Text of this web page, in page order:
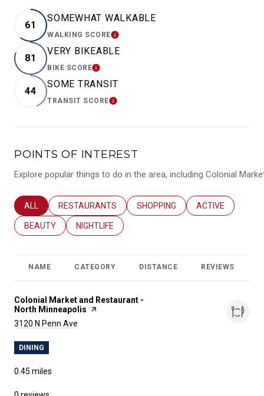
61
SOMEWHAT WALKABLE
WALKING SCORELEARN MORE
81
VERY BIKEABLE
BIKE SCORELEARN MORE
44
SOME TRANSIT
TRANSIT SCORELEARN MORE
POINTS OF INTEREST
Explore popular things to do in the area, including Colonial
SEARCH BUSINESSES RELATED TO
ALL SEARCH BUSINESSES RELATED TO
RESTAURANTS SEARCH BUSINESSES RELATED
SHOPPING SEARCH
ACTIVE
SEARCH BUSINESSES RELATED TO
BEAUTY SEARCH BUSINESSES RELATED TO
NIGHTLIFE
NAME CATEGORY DISTANCE REVIEWS
Visit the
Colonial Market and Restaurant -
North Minneapolis page on Yelp
Search
3120 N Penn Ave
DINING
0.45 miles